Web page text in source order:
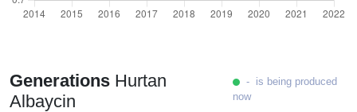
Generations Hurtan
Albaycin
- is being produced
now